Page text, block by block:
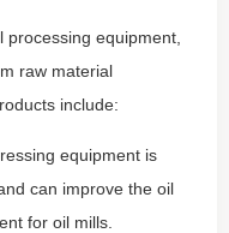
equipment,
raw material
include:
equipment is
can improve the oil
for oil mills.